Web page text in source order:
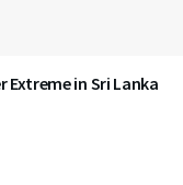
Extreme in Sri Lanka